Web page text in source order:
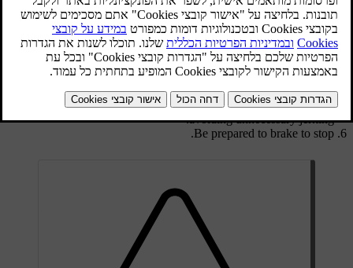
Attach the tow rope in the towing eye.
Unlock thesteering lock by inserting the remote control key in the
ignition switch and giving a long press on the START/STOP
ENGINEbutton -key positionIIis activated.
The remote control key must remain in the ignition switch while
the car is being towed.
Keep the towline taut when the towing vehicle reduces speed by
holding your foot gently pressed on the brake pedal - thereby
avoiding unnecessary jerking.
Be prepared to brake to stop.